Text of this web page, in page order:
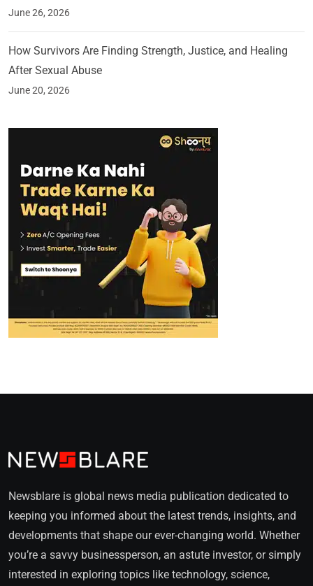
June 26, 2026
How Survivors Are Finding Strength, Justice, and Healing
After Sexual Abuse
June 20, 2026
Newsblare is global news media publication dedicated to
keeping you informed about the latest trends, insights, and
developments that shape our ever-changing world. Whether
you’re a savvy businessperson, an astute investor, or simply
interested in exploring topics like technology, science,